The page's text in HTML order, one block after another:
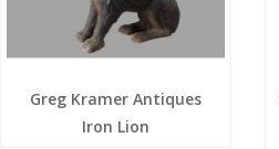
Greg Kramer Antiques
Iron Lion